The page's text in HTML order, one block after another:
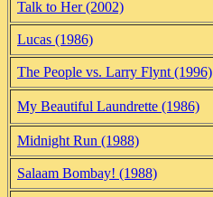
Talk to Her (2002)
Lucas (1986)
The People vs. Larry Flynt (1996)
My Beautiful Laundrette (1986)
Midnight Run (1988)
Salaam Bombay! (1988)